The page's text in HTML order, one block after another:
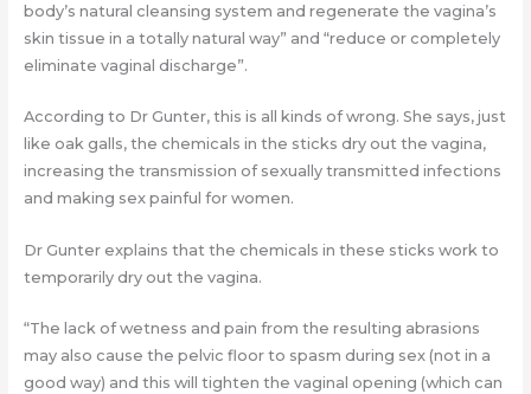
body’s natural cleansing system and regenerate the vagina’s
skin tissue in a totally natural way” and “reduce or completely
eliminate vaginal discharge”.
According to Dr Gunter, this is all kinds of wrong. She says, just
like oak galls, the chemicals in the sticks dry out the vagina,
increasing the transmission of sexually transmitted infections
and making sex painful for women.
Dr Gunter explains that the chemicals in these sticks work to
temporarily dry out the vagina.
“The lack of wetness and pain from the resulting abrasions
may also cause the pelvic floor to spasm during sex (not in a
good way) and this will tighten the vaginal opening (which can